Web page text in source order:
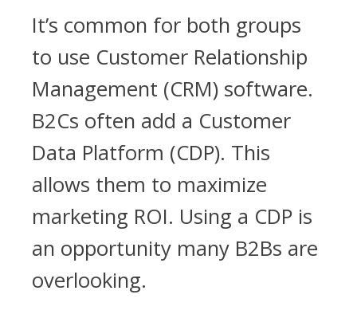
It’s common for both groups
to use Customer Relationship
Management (CRM) software.
B2Cs often add a Customer
Data Platform (CDP). This
allows them to maximize
marketing ROI. Using a CDP is
an opportunity many B2Bs are
overlooking.